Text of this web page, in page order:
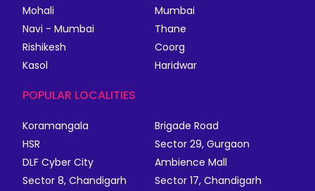
Mohali
Mumbai
Navi - Mumbai
Thane
Rishikesh
Coorg
Kasol
Haridwar
POPULAR LOCALITIES
Koramangala
Brigade Road
HSR
Sector 29, Gurgaon
DLF Cyber City
Ambience Mall
Sector 8, Chandigarh
Sector 17, Chandigarh